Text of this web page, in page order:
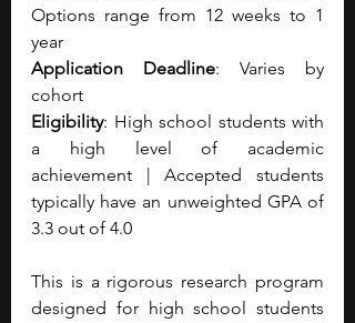
Options range from 12 weeks to 1
year
Application Deadline: Varies by
cohort
Eligibility: High school students with
a high level of academic
achievement | Accepted students
typically have an unweighted GPA of
3.3 out of 4.0
This is a rigorous research program
designed for high school students